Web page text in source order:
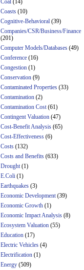
Amendment 154, the
Manager's
29th Mar 2023
Estimated Budgetary
and B of H.R. 1, the
Lower Energy Costs
Act, as modified by
Amendment 154, the
Manager's
Amendment
29th Mar 2023
Estimated Budgetary
and B of H.R. 1, the
Lower Energy Costs
Manager's
Amendment
29th Mar 2023
Estimated Budgetary
Effects of Divisions A
and B of H.R. 1, the
Act, as modified by
Amendment 154, the
Coasts (10)
Cognitive-Behavioral (39)
Companies/CSR/Business/Finance
(201)
Computer Models/Databases (49)
Conference (16)
Congestion (1)
Conservation (9)
Contaminated Properties (33)
Contamination (2)
Contamination Cost (61)
Contingent Valuation (47)
Cost-Benefit Analysis (65)
Cost-Effectiveness (6)
Costs (132)
Costs and Benefits (633)
Drought (1)
E.Coli (1)
Earthquakes (3)
Economic Development (39)
Economic Growth (1)
Economic Impact Analysis (8)
Ecosystem Valuation (55)
Education (17)
Electric Vehicles (4)
Electrification (1)
Energy (509)